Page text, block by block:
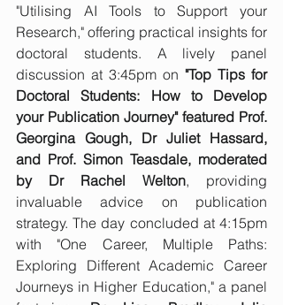
"Utilising AI Tools to Support your
Research," offering practical insights for
doctoral students. A lively panel
discussion at 3:45pm on "Top Tips for
Doctoral Students: How to Develop
your Publication Journey" featured Prof.
Georgina Gough, Dr Juliet Hassard,
and Prof. Simon Teasdale, moderated
by Dr Rachel Welton, providing
invaluable advice on publication
strategy. The day concluded at 4:15pm
with "One Career, Multiple Paths:
Exploring Different Academic Career
Journeys in Higher Education," a panel